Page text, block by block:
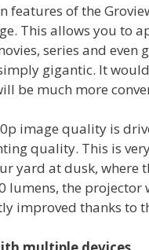
features of the
This allows you to
series and even
gigantic. It
be much more
image quality is
quality. This is
yard at dusk, where
lumens, the
improved thanks to